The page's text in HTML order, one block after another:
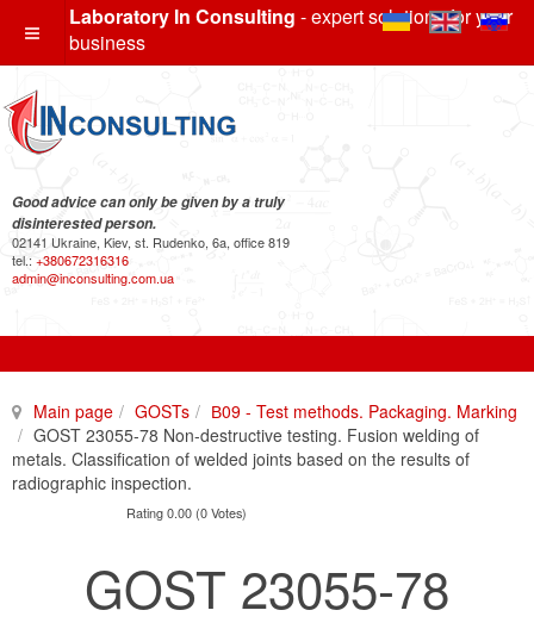
Laboratory In Consulting - expert solutions for your
business
Good advice can only be given by a truly
disinterested person.
02141 Ukraine, Kiev, st. Rudenko, 6a, office 819
tel.: +380672316316
admin@inconsulting.com.ua
Main page GOSTs
В09 - Test methods. Packaging. Marking
GOST 23055-78 Non-destructive testing. Fusion welding of
metals. Classification of welded joints based on the results of
radiographic inspection.
Rating 0.00 (0 Votes)
GOST 23055-78